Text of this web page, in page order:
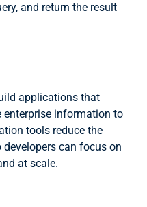
and return the result
applications that
enterprise information to
tools reduce the
can focus on
at scale.